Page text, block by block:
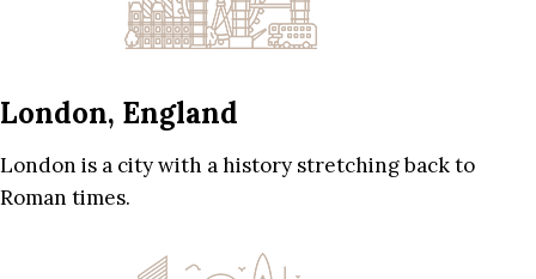
London, England
London is a city with a history stretching back to
Roman times.